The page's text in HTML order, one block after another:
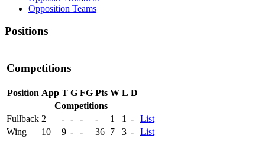
Opposition Teams
Positions
Competitions
Position App T G FG Pts W L D
Competitions
Fullback 2 - - - - 1 1 -
List
Wing
10 9 - - 36 7 3 - List